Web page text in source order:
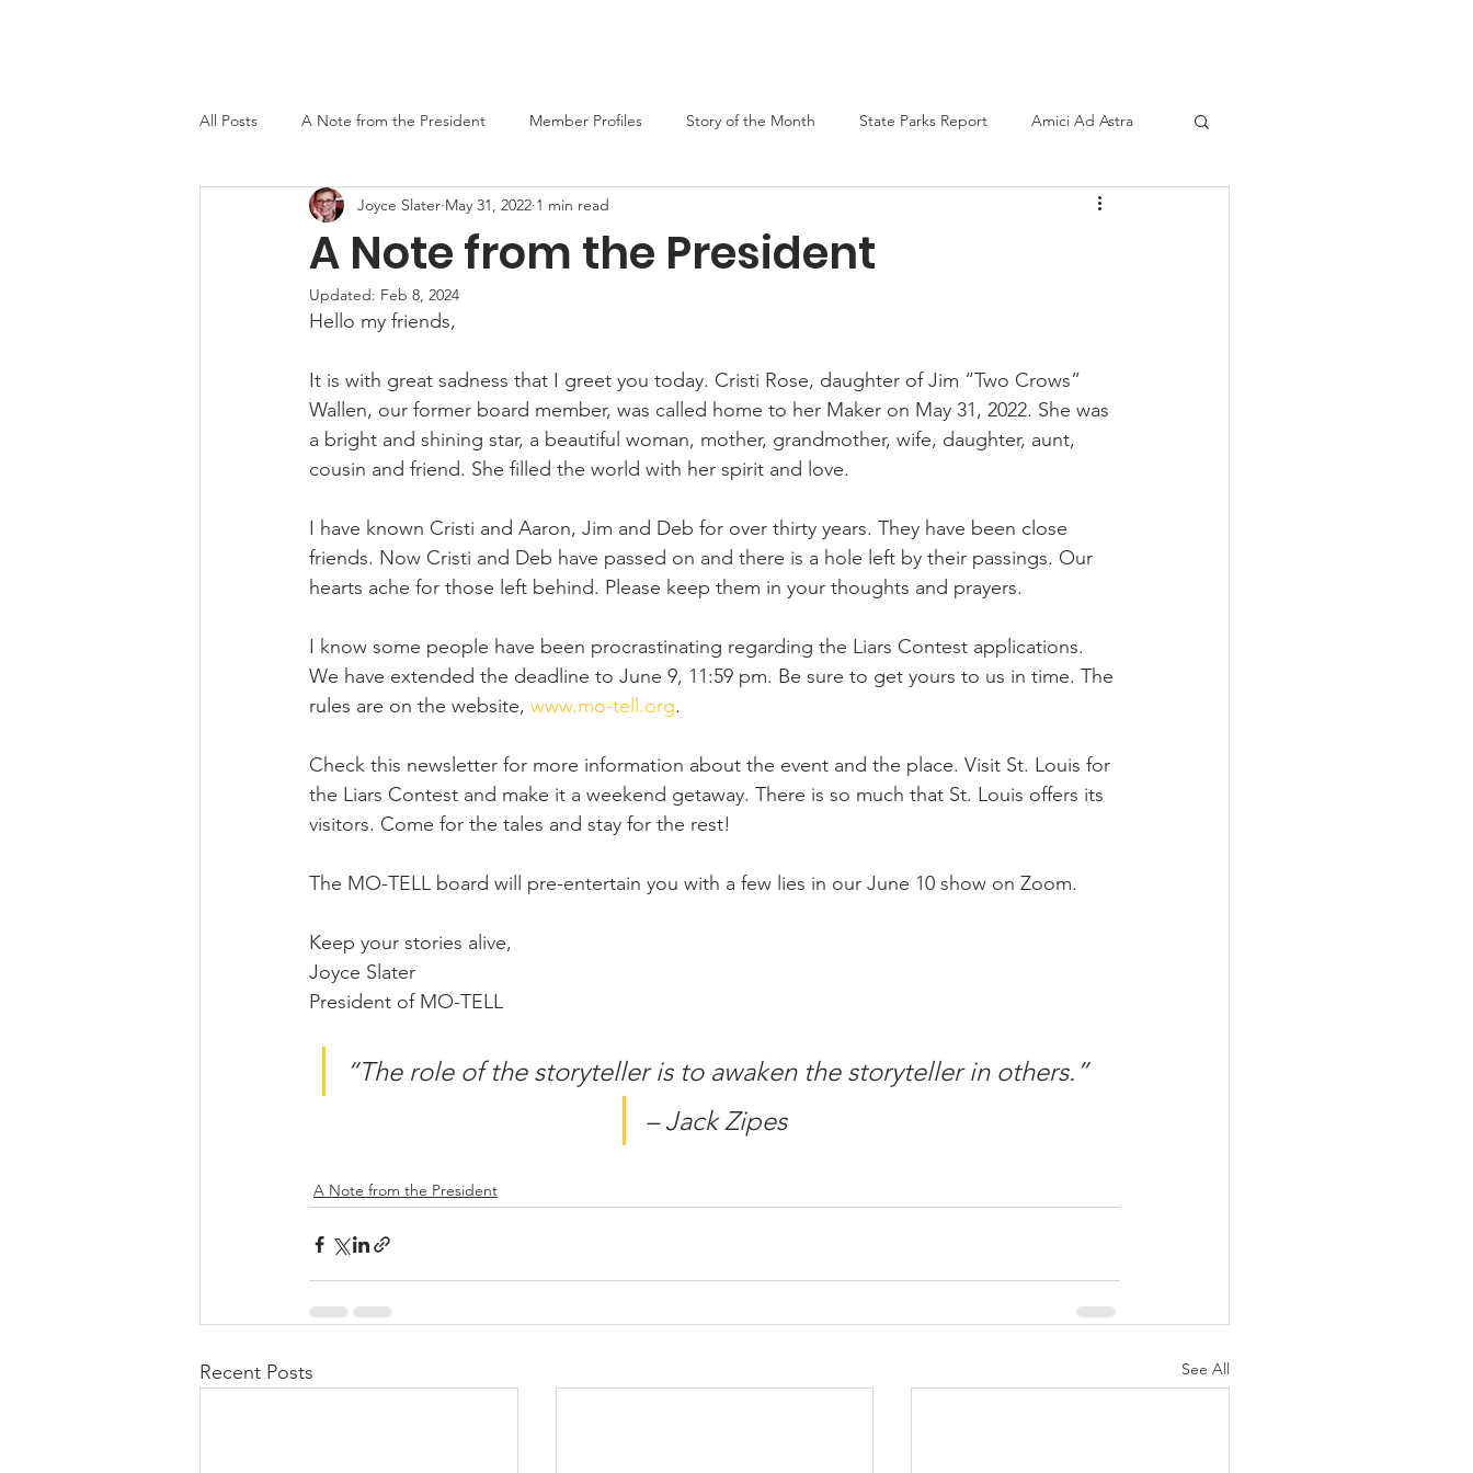
All Posts A Note from the President Member Profiles Story of the Month State Parks Report Amici Ad Astra
MO-TELL History
A Note from the President
Joyce Slater May 31, 2022 1 min read
Updated: Feb 8, 2024
Hello my friends,
It is with great sadness that I greet you today. Cristi Rose, daughter of Jim “Two Crows”
Wallen, our former board member, was called home to her Maker on May 31, 2022. She was
a bright and shining star, a beautiful woman, mother, grandmother, wife, daughter, aunt,
cousin and friend. She filled the world with her spirit and love.
I have known Cristi and Aaron, Jim and Deb for over thirty years. They have been close
friends. Now Cristi and Deb have passed on and there is a hole left by their passings. Our
hearts ache for those left behind. Please keep them in your thoughts and prayers.
I know some people have been procrastinating regarding the Liars Contest applications.
We have extended the deadline to June 9, 11:59 pm. Be sure to get yours to us in time. The
rules are on the website, www.mo-tell.org.
Check this newsletter for more information about the event and the place. Visit St. Louis for
the Liars Contest and make it a weekend getaway. There is so much that St. Louis offers its
visitors. Come for the tales and stay for the rest!
The MO-TELL board will pre-entertain you with a few lies in our June 10 show on Zoom.
Keep your stories alive,
Joyce Slater
President of MO-TELL
“The role of the storyteller is to awaken the storyteller in others.”
– Jack Zipes
A Note from the President
Recent Posts See All